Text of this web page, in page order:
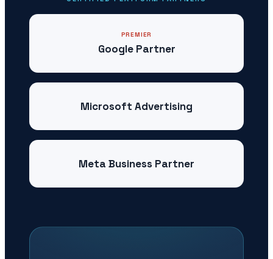
PREMIER
Google Partner
Microsoft Advertising
Meta Business Partner